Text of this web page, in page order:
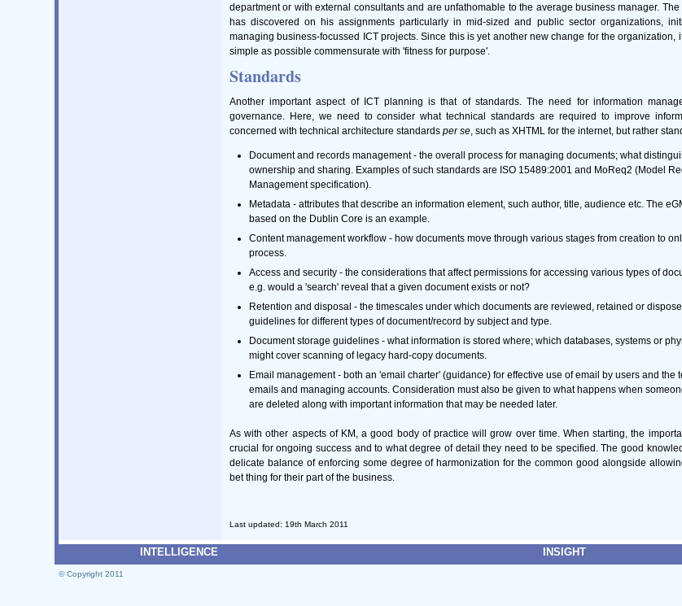
department or with external consultants and are unfathomable to the average business manager.
has discovered on his assignments particularly in mid-sized and public sector organizations,
managing business-focussed ICT projects. Since this is yet another new change for the organization,
simple as possible commensurate with 'fitness for purpose'.
Standards
Another important aspect of ICT planning is that of standards. The need for information
governance. Here, we need to consider what technical standards are required to improve
concerned with technical architecture standards per se , such as XHTML for the internet, but rather
Document and records management - the overall process for managing documents; what
ownership and sharing. Examples of such standards are ISO 15489:2001 and MoReq2 (Model
Management specification).
Metadata - attributes that describe an information element, such author, title, audience etc. The
based on the Dublin Core is an example.
Content management workflow - how documents move through various stages from creation to
process.
Access and security - the considerations that affect permissions for accessing various types of
e.g. would a 'search' reveal that a given document exists or not?
Retention and disposal - the timescales under which documents are reviewed, retained or
guidelines for different types of document/record by subject and type.
Document storage guidelines - what information is stored where; which databases, systems or
might cover scanning of legacy hard-copy documents.
Email management - both an 'email charter' (guidance) for effective use of email by users and the
emails and managing accounts. Consideration must also be given to what happens when
are deleted along with important information that may be needed later.
As with other aspects of KM, a good body of practice will grow over time. When starting, the
crucial for ongoing success and to what degree of detail they need to be specified. The good
delicate balance of enforcing some degree of harmonization for the common good alongside
bet thing for their part of the business.
Last updated: 19th March 2011
INSIGHT
INTELLIGENCE
© Copyright 2011